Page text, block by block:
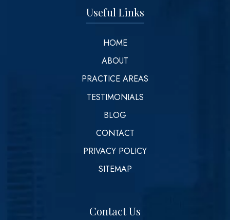
Useful Links
HOME
ABOUT
PRACTICE AREAS
TESTIMONIALS
BLOG
CONTACT
PRIVACY POLICY
SITEMAP
Contact Us